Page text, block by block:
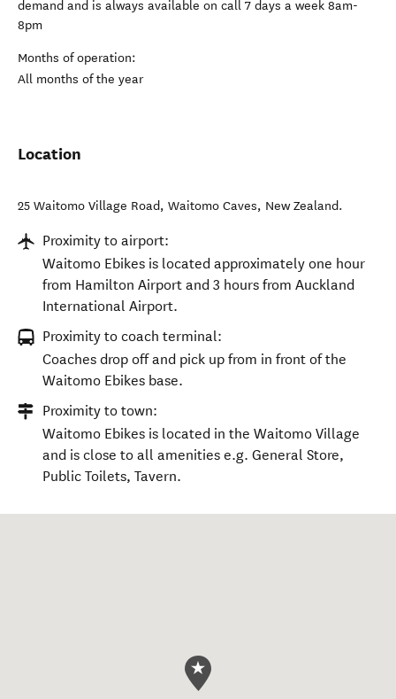
demand and is always available on call 7 days a week 8am-
8pm
Months of operation:
All months of the year
Location
25 Waitomo Village Road, Waitomo Caves, New Zealand.
Proximity to airport:
Waitomo Ebikes is located approximately one hour
from Hamilton Airport and 3 hours from Auckland
International Airport.
Proximity to coach terminal:
Coaches drop off and pick up from in front of the
Waitomo Ebikes base.
Proximity to town:
Waitomo Ebikes is located in the Waitomo Village
and is close to all amenities e.g. General Store,
Public Toilets, Tavern.